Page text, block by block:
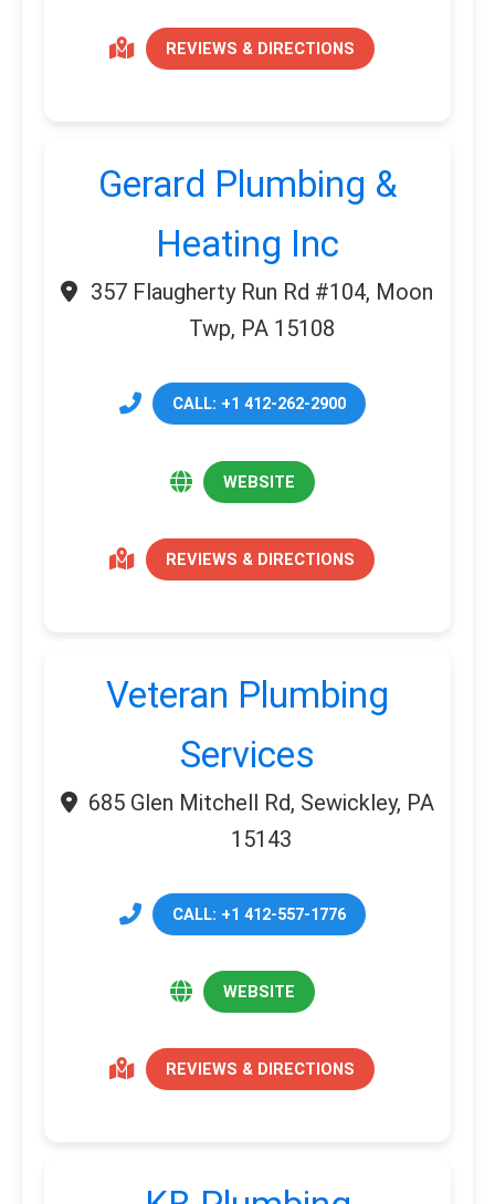
REVIEWS & DIRECTIONS
Gerard Plumbing &
Heating Inc
357 Flaugherty Run Rd #104, Moon
Twp, PA 15108
CALL: +1 412-262-2900
WEBSITE
REVIEWS & DIRECTIONS
Veteran Plumbing
Services
685 Glen Mitchell Rd, Sewickley, PA
15143
CALL: +1 412-557-1776
WEBSITE
REVIEWS & DIRECTIONS